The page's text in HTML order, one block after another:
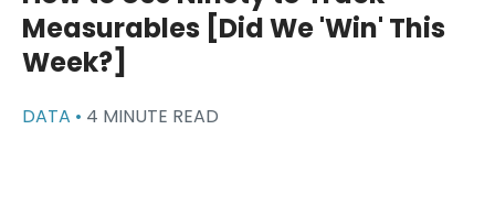
Measurables [Did We 'Win' This
Week?]
DATA • 4 MINUTE READ